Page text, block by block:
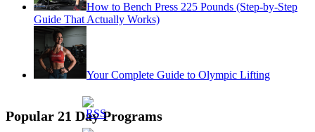
How to Bench Press 225 Pounds (Step-by-Step
Guide That Actually Works)
Your Complete Guide to Olympic Lifting
Popular 21 Day Programs